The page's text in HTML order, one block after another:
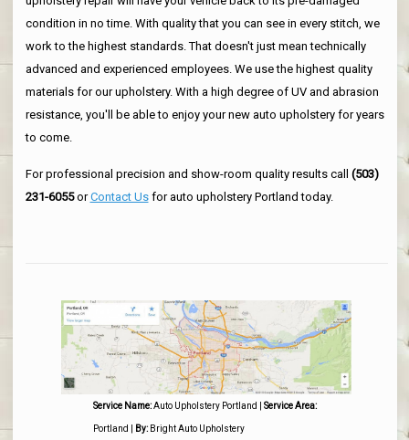
condition in no time. With quality that you can see in every stitch, we
work to the highest standards. That doesn't just mean technically
advanced and experienced employees. We use the highest quality
materials for our upholstery. With a high degree of UV and abrasion
resistance, you'll be able to enjoy your new auto upholstery for years
to come.
For professional precision and show-room quality results call (503)
231-6055orContact Usfor auto upholstery Portland today.
Service Name: Auto Upholstery Portland |Service Area:
Portland By: Bright Auto Upholstery